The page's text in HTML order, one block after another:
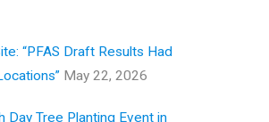
“PFAS Draft Results Had
May 22, 2026
Day Tree Planting Event in